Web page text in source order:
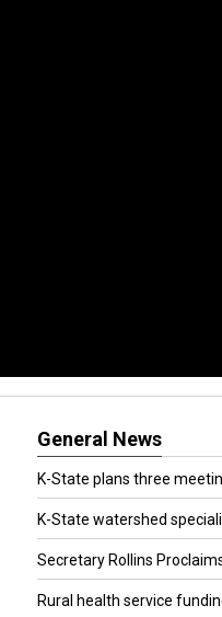
General News
K-State plans three
K-State watershed
Secretary Rollins
Rural health service